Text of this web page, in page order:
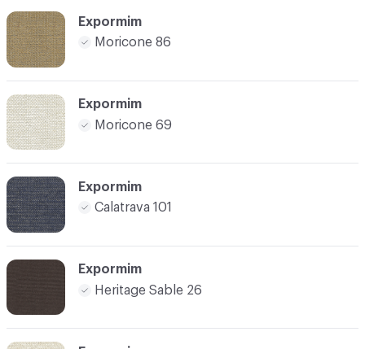
Expormim
Moricone 86
Expormim
Moricone 69
Expormim
Calatrava 101
Expormim
Heritage Sable 26